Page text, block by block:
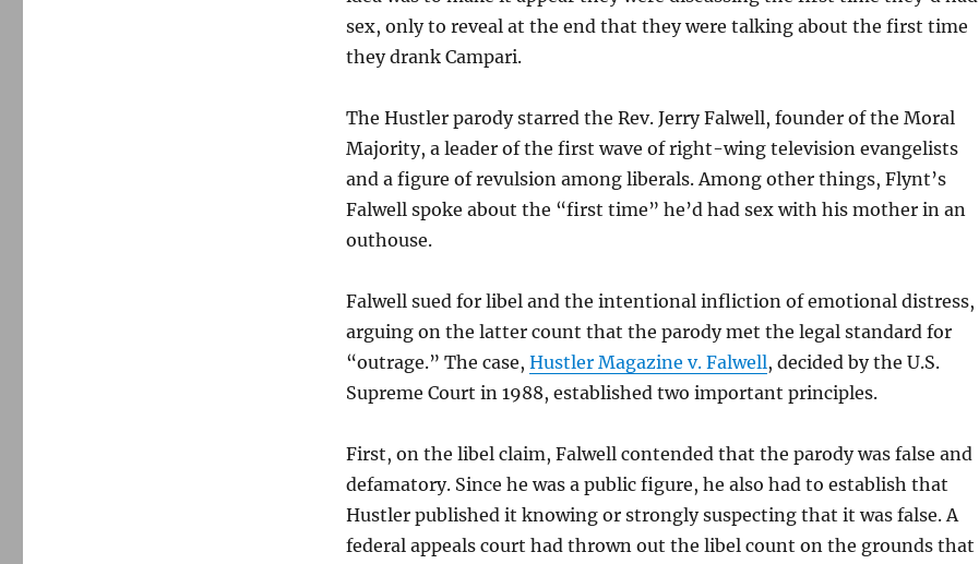
sex, only to reveal at the end that they were talking about the first time
they drank Campari.
The Hustler parody starred the Rev. Jerry Falwell, founder of the Moral
Majority, a leader of the first wave of right-wing television evangelists
and a figure of revulsion among liberals. Among other things, Flynt’s
Falwell spoke about the “first time” he’d had sex with his mother in an
outhouse.
Falwell sued for libel and the intentional infliction of emotional distress,
arguing on the latter count that the parody met the legal standard for
“outrage.” The case, Hustler Magazine v. Falwell, decided by the U.S.
Supreme Court in 1988, established two important principles.
First, on the libel claim, Falwell contended that the parody was false and
defamatory. Since he was a public figure, he also had to establish that
Hustler published it knowing or strongly suspecting that it was false. A
federal appeals court had thrown out the libel count on the grounds that